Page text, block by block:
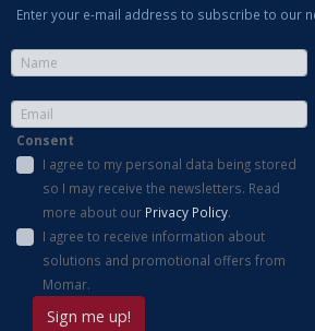
Enter your e-mail address to subscribe to our
Consent
I agree to my personal data being stored
so I may receive the newsletters. Read
more about our Privacy Policy.
I agree to receive information about
solutions and promotional offers from
Momar.